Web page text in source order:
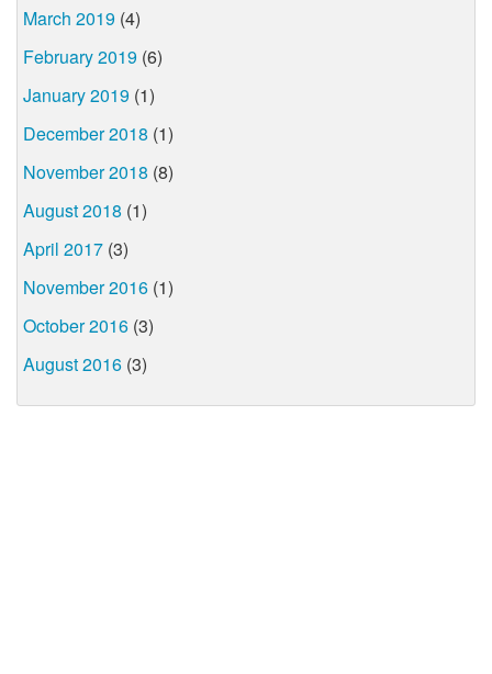
March 2019 (4)
February 2019 (6)
January 2019 (1)
December 2018 (1)
November 2018 (8)
August 2018 (1)
April 2017 (3)
November 2016 (1)
October 2016 (3)
August 2016 (3)